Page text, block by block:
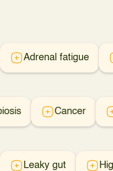
Adrenal fatigue
Cancer
Leaky gut